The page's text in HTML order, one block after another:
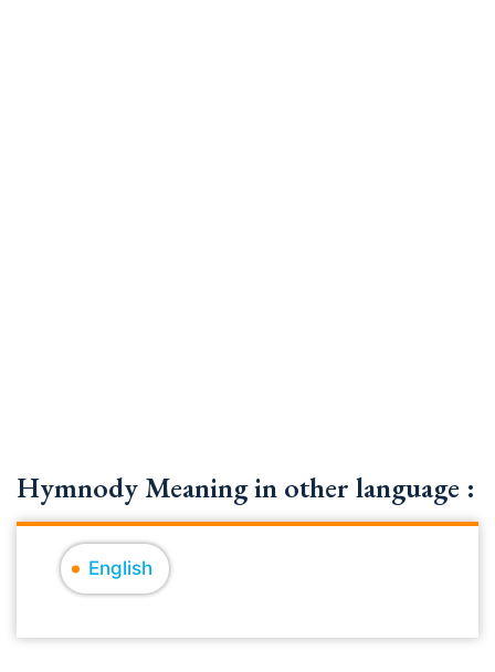
Hymnody Meaning in other language :
English